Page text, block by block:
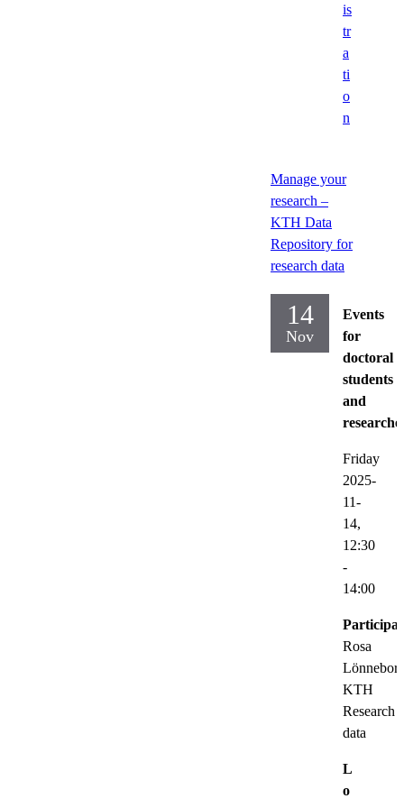
is
tr
a
ti
o
n
Manage your
research –
KTH Data
Repository for
research data
14
Nov
Events
for
doctoral
students
and
Friday
2025-
11-
14,
12:30
-
14:00
Rosa
KTH
Research
data
L
o